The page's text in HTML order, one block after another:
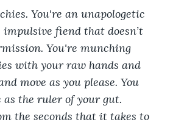
You're an unapologetic
fiend that doesn’t
You're munching
with your raw hands and
move as you please. You
the ruler of your gut.
the seconds that it takes to